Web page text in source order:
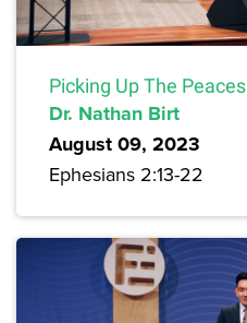
Picking Up The Peaces
Dr. Nathan Birt
August 09, 2023
Ephesians 2:13-22